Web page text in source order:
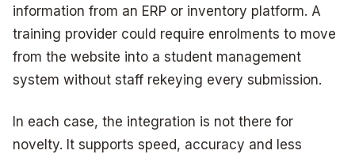
information from an ERP or inventory platform. A
training provider could require enrolments to move
from the website into a student management
system without staff rekeying every submission.
In each case, the integration is not there for
novelty. It supports speed, accuracy and less